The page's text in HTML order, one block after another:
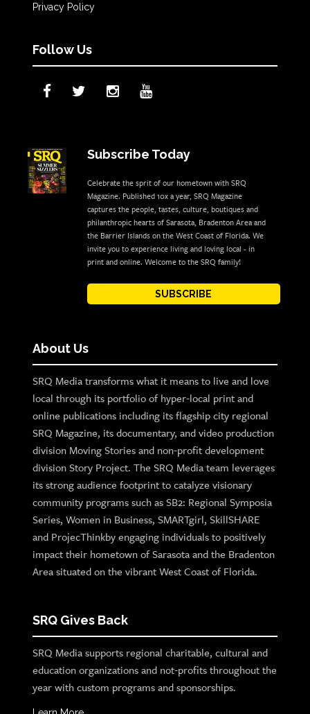
Privacy Policy
Follow Us
Subscribe Today
Celebrate the sprit of our hometown with SRQ
Magazine. Published 10x a year, SRQ Magazine
captures the people, tastes, culture, boutiques and
philanthropic hearts of Sarasota, Bradenton Area and
the Barrier Islands on the West Coast of Florida. We
invite you to experience living and loving local - in
print and online. Welcome to the SRQ family!
SUBSCRIBE
About Us
SRQ Media transforms what it means to live and love
local through its portfolio of hyper-local print and
online publications including its flagship city regional
SRQ Magazine, its documentary, and video production
division Moving Stories and non-profit development
division Story Project. The SRQ Media team leverages
its strong audience footprint to catalyze visionary
community programs such as SB2: Regional Symposia
Series, Women in Business, SMARTgirl, SkillSHARE
and ProjecThinkby engaging individuals to positively
impact their hometown of Sarasota and the Bradenton
Area situated on the vibrant West Coast of Florida.
SRQ Gives Back
SRQ Media supports regional charitable, cultural and
education organizations and not-profits throughout the
year with custom programs and sponsorships.